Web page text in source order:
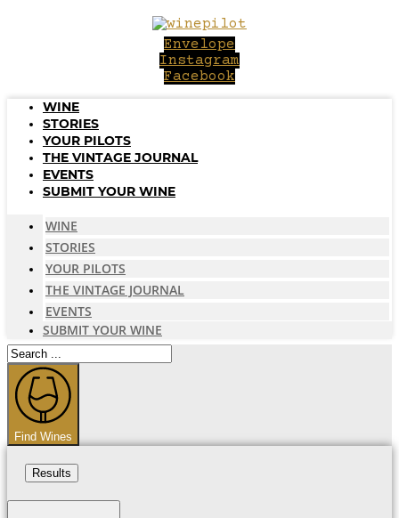
Envelope
Instagram
Facebook
WINE
STORIES
YOUR PILOTS
THE VINTAGE JOURNAL
EVENTS
SUBMIT YOUR WINE
WINE
STORIES
YOUR PILOTS
THE VINTAGE JOURNAL
EVENTS
SUBMIT YOUR WINE
Search
...
Find Wines
Results